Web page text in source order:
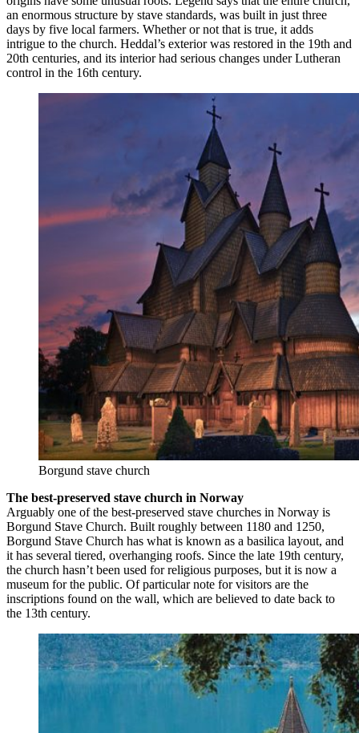
an enormous structure by stave standards, was built in just three
days by five local farmers. Whether or not that is true, it adds
intrigue to the church. Heddal’s exterior was restored in the 19th and
20th centuries, and its interior had serious changes under Lutheran
control in the 16th century.
Borgund stave church
The best-preserved stave church in Norway
Arguably one of the best-preserved stave churches in Norway is
Borgund Stave Church. Built roughly between 1180 and 1250,
Borgund Stave Church has what is known as a basilica layout, and
it has several tiered, overhanging roofs. Since the late 19th century,
the church hasn’t been used for religious purposes, but it is now a
museum for the public. Of particular note for visitors are the
inscriptions found on the wall, which are believed to date back to
the 13th century.